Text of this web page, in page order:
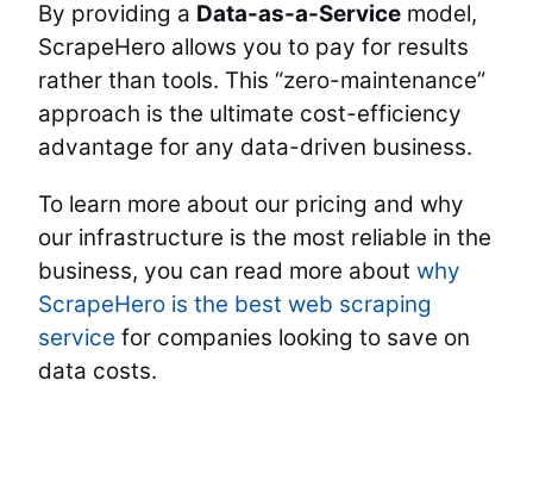
By providing a Data-as-a-Service model,
ScrapeHero allows you to pay for results
rather than tools. This “zero-maintenance”
approach is the ultimate cost-efficiency
advantage for any data-driven business.
To learn more about our pricing and why
our infrastructure is the most reliable in the
business, you can read more about why
ScrapeHero is the best web scraping
service for companies looking to save on
data costs.